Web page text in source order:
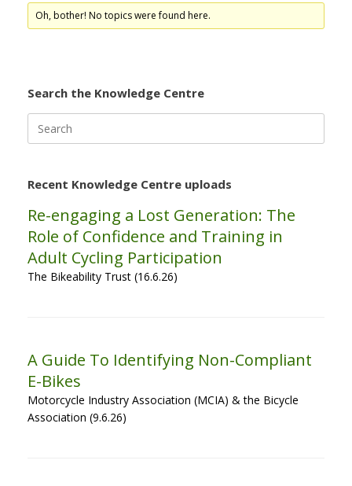
Oh, bother! No topics were found here.
Search the Knowledge Centre
for:
Recent Knowledge Centre uploads
Re-engaging a Lost Generation: The
Role of Confidence and Training in
Adult Cycling Participation
The Bikeability Trust (16.6.26)
A Guide To Identifying Non-Compliant
E-Bikes
Motorcycle Industry Association (MCIA) & the Bicycle
Association (9.6.26)